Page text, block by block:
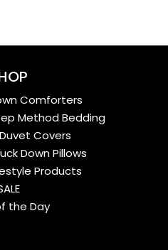
Comforters
Method Bedding
Covers
Down Pillows
Products
the Day